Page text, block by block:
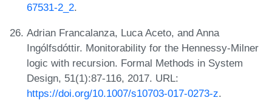
67531-2_2.
Adrian Francalanza, Luca Aceto, and Anna
Ingólfsdóttir. Monitorability for the Hennessy-Milner
logic with recursion. Formal Methods in System
Design, 51(1):87-116, 2017. URL:
https://doi.org/10.1007/s10703-017-0273-z.